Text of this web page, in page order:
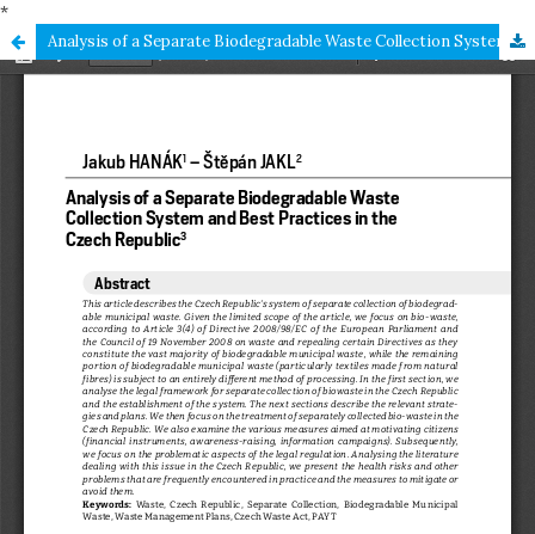
*
Analysis of a Separate Biodegradable Waste Collection System and Best Practices in the Czech Republic